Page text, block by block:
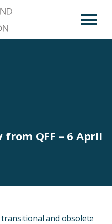
Open
QFF – 6 April
and obsolete